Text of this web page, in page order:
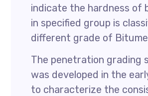
indicate the hardness of
in specified group is
different grade of
The penetration grading
was developed in the
to characterize the